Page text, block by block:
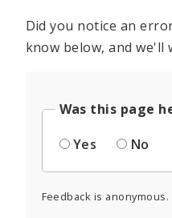
Did you notice an
know below, and we'll
Was this page
Yes
No
Feedback is anonymous.